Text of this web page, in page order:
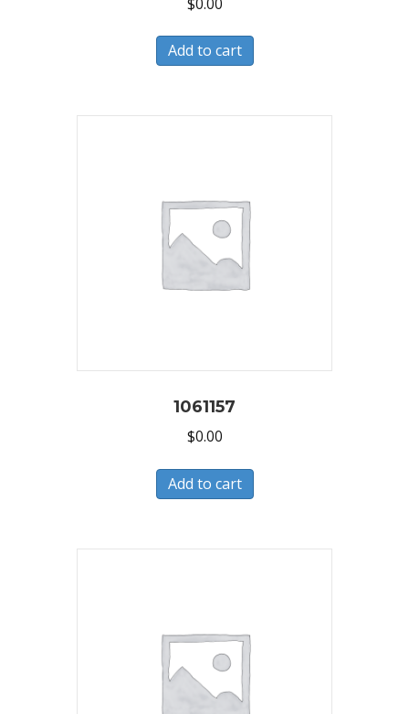
Add to cart
1061157
$0.00
Add to cart